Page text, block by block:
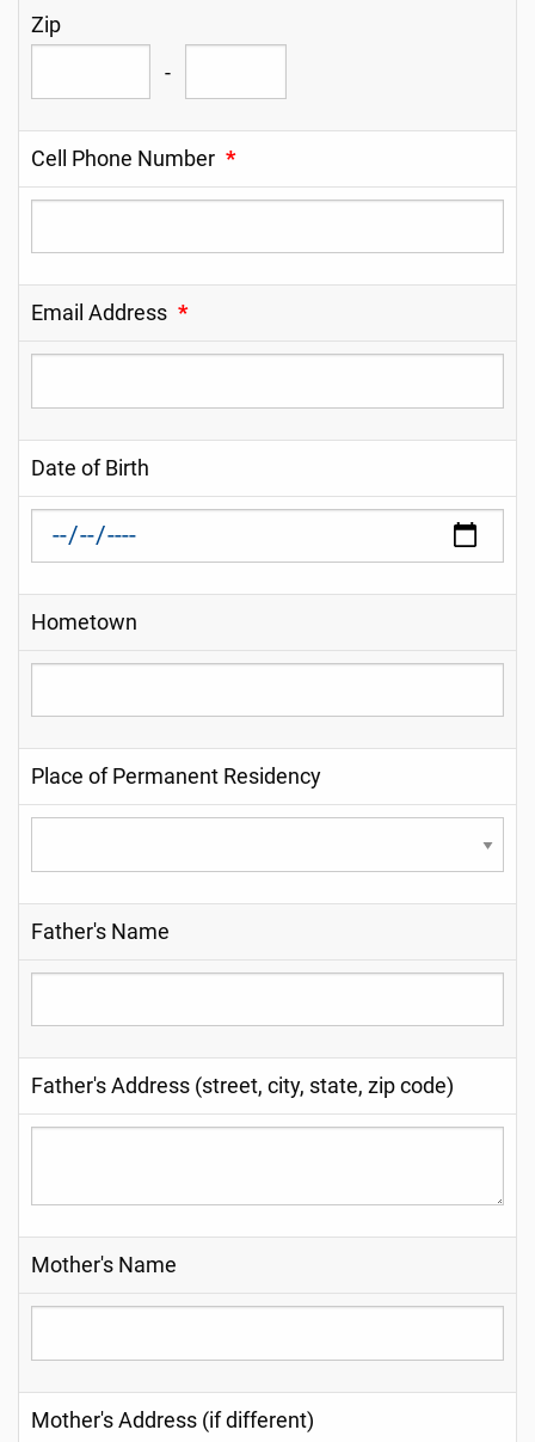
Zip
-
Cell Phone Number *
Email Address *
Date of Birth
Hometown
Place of Permanent Residency
Father's Name
Father's Address (street, city, state, zip code)
Mother's Name
Mother's Address (if different)